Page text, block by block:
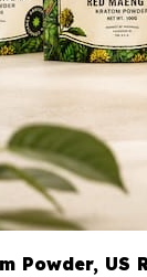
Powder, US